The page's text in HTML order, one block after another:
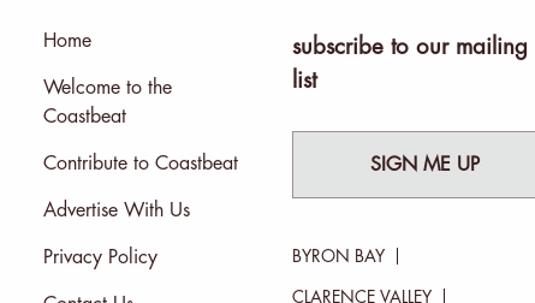
Home
Welcome to the
Coastbeat
Contribute to Coastbeat
Advertise With Us
Privacy Policy
subscribe to our mailing
list
SIGN ME UP
BYRON BAY
CLARENCE VALLEY